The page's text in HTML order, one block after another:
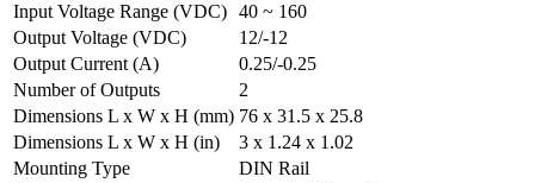
Input Voltage Range (VDC) 40 ~ 160
Output Voltage (VDC)
12/-12
Output Current (A)
0.25/-0.25
Number of Outputs
2
Dimensions L x W x H (mm) 76 x 31.5 x 25.8
Dimensions L x W x H (in)
3 x 1.24 x 1.02
Mounting Type
DIN Rail